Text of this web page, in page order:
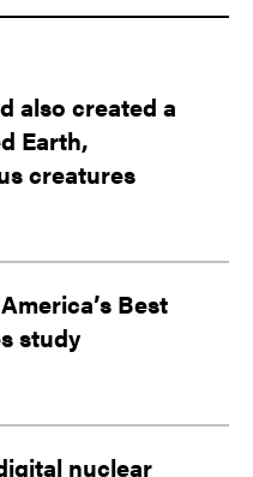
also created a
Earth,
creatures
Best
study
nuclear